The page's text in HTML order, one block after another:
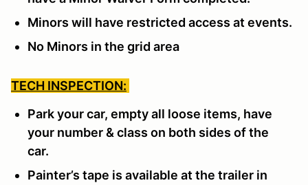
Minors will have restricted access at events.
No Minors in the grid area
TECH INSPECTION:
Park your car, empty all loose items, have
your number & class on both sides of the
car.
Painter’s tape is available at the trailer in